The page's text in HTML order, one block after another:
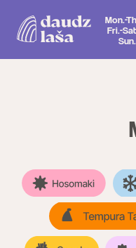
Mon.-Thu. 12:00-21:50
Fri.-Sat. 12:00-22:50
Sun. 12:00-21:50